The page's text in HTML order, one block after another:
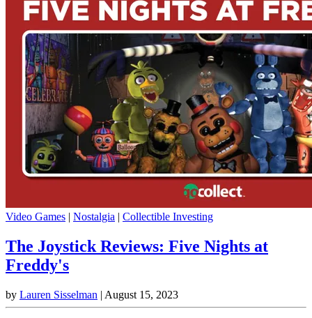
Video Games | Nostalgia | Collectible Investing
The Joystick Reviews: Five Nights at
Freddy's
by Lauren Sisselman | August 15, 2023